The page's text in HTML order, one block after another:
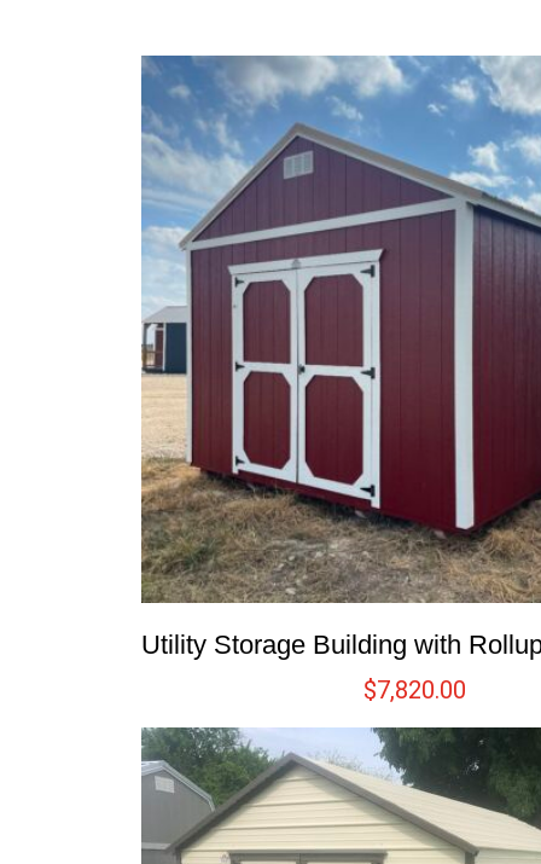
Utility Storage Building with
$7,820.00